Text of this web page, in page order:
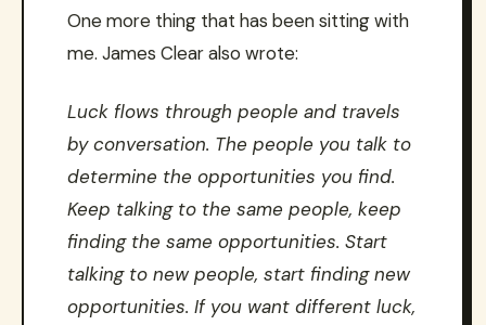
One more thing that has been sitting with
me. James Clear also wrote:
Luck flows through people and travels
by conversation. The people you talk to
determine the opportunities you find.
Keep talking to the same people, keep
finding the same opportunities. Start
talking to new people, start finding new
opportunities. If you want different luck,